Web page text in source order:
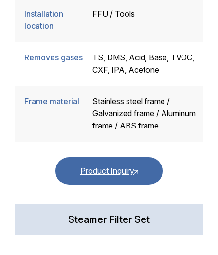
Installation
location
FFU / Tools
Removes gases
TS, DMS, Acid, Base, TVOC,
CXF, IPA, Acetone
Frame material
Stainless steel frame /
Galvanized frame / Aluminum
frame / ABS frame
Product Inquiry
Steamer Filter Set